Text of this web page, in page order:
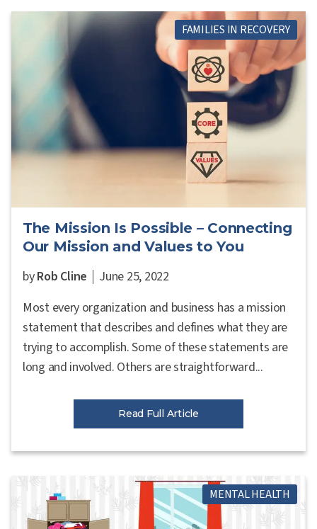
FAMILIES IN RECOVERY
The Mission Is Possible – Connecting
Our Mission and Values to You
byRob Cline
June 25, 2022
Most every organization and business has a mission
statement that describes and defines what they are
trying to accomplish. Some of these statements are
long and involved. Others are straightforward...
Read Full Article
MENTAL HEALTH